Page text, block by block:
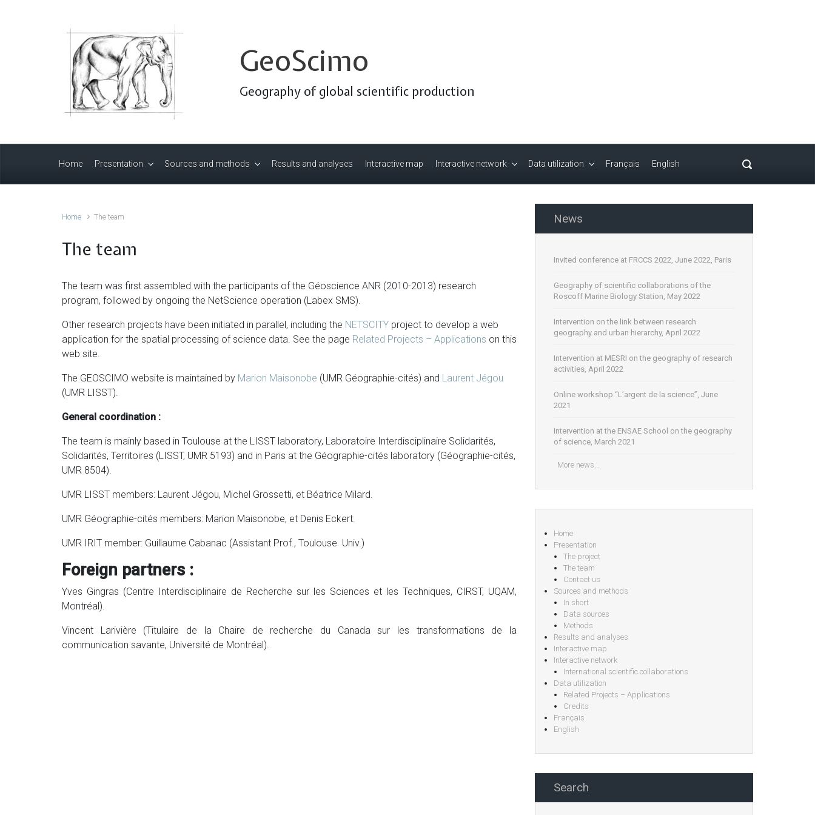
GeoScimo
Geography of global scientific production
Home Presentation Sources and methods Results and analyses Interactive map Interactive network Data utilization Français English
Home The team
The team
The team was first assembled with the participants of the Géoscience ANR (2010-2013) research
program, followed by ongoing the NetScience operation (Labex SMS).
Other research projects have been initiated in parallel, including the NETSCITY project to develop a web
application for the spatial processing of science data. See the page Related Projects – Applications on this
web site.
The GEOSCIMO website is maintained by Marion Maisonobe (UMR Géographie-cités) and Laurent Jégou
(UMR LISST).
General coordination :
The team is mainly based in Toulouse at the LISST laboratory, Laboratoire Interdisciplinaire Solidarités,
Solidarités, Territoires (LISST, UMR 5193) and in Paris at the Géographie-cités laboratory (Géographie-cités,
UMR 8504).
UMR LISST members: Laurent Jégou, Michel Grossetti, et Béatrice Milard.
UMR Géographie-cités members: Marion Maisonobe, et Denis Eckert.
UMR IRIT member: Guillaume Cabanac (Assistant Prof., Toulouse Univ.)
Foreign partners :
Yves Gingras (Centre Interdisciplinaire de Recherche sur les Sciences et les Techniques, CIRST, UQAM,
Montréal).
Vincent Larivière (Titulaire de la Chaire de recherche du Canada sur les transformations de la
communication savante, Université de Montréal).
News
Invited conference at FRCCS 2022, June 2022, Paris
Geography of scientific collaborations of the
Roscoff Marine Biology Station, May 2022
Intervention on the link between research
geography and urban hierarchy, April 2022
Intervention at MESRI on the geography of research
activities, April 2022
Online workshop “L’argent de la science”, June
2021
Intervention at the ENSAE School on the geography
of science, March 2021
More news...
Home
Presentation
The project
The team
Contact us
Sources and methods
In short
Data sources
Methods
Results and analyses
Interactive map
Interactive network
International scientific collaborations
Data utilization
Related Projects – Applications
Credits
Français
English
Search